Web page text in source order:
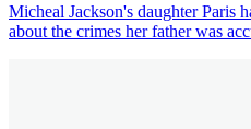
Micheal Jackson's daughter Paris
about the crimes her father was